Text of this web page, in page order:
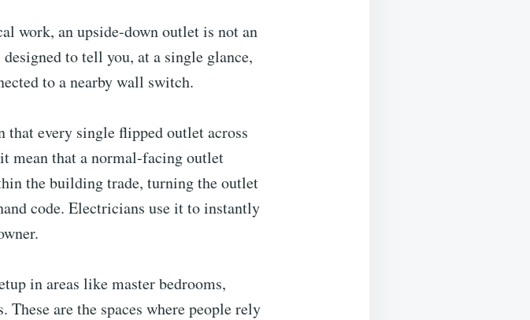
work, an upside-down outlet is not an
to tell you, at a single glance,
to a nearby wall switch.
that every single flipped outlet across
mean that a normal-facing outlet
the building trade, turning the outlet
code. Electricians use it to instantly
in areas like master bedrooms,
are the spaces where people rely